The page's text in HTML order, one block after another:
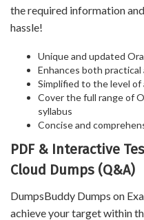
the required information
hassle!
Unique and updated
Enhances both
Simplified to the level of
Cover the full range of
syllabus
Concise and
PDF & Interactive
Cloud Dumps (Q&A)
DumpsBuddy Dumps on
achieve your target within